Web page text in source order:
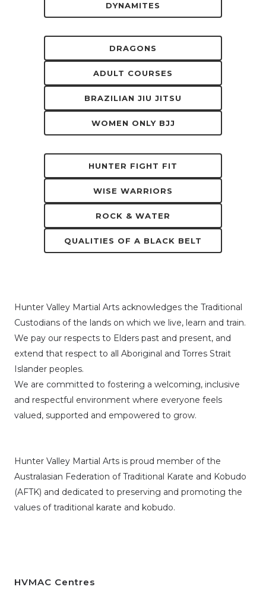
DYNAMITES
DRAGONS
ADULT COURSES
BRAZILIAN JIU JITSU
WOMEN ONLY BJJ
HUNTER FIGHT FIT
WISE WARRIORS
ROCK & WATER
QUALITIES OF A BLACK BELT
Hunter Valley Martial Arts acknowledges the Traditional
Custodians of the lands on which we live, learn and train.
We pay our respects to Elders past and present, and
extend that respect to all Aboriginal and Torres Strait
Islander peoples.
We are committed to fostering a welcoming, inclusive
and respectful environment where everyone feels
valued, supported and empowered to grow.
Hunter Valley Martial Arts is proud member of the
Australasian Federation of Traditional Karate and Kobudo
(AFTK) and dedicated to preserving and promoting the
values of traditional karate and kobudo.
HVMAC Centres